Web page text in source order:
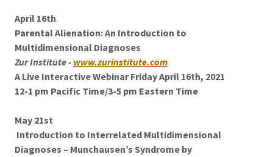
April 16th
Parental Alienation: An Introduction to
Multidimensional Diagnoses
Zur Institute - www.zurinstitute.com
A Live Interactive Webinar Friday April 16th, 2021
12-1 pm Pacific Time/3-5 pm Eastern Time
May 21st
Introduction to Interrelated Multidimensional
Diagnoses – Munchausen’s Syndrome by